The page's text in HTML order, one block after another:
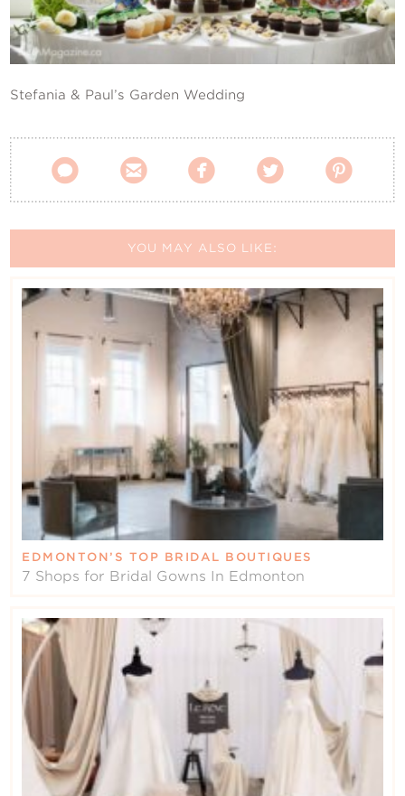
Stefania & Paul’s Garden Wedding
    
YOU MAY ALSO LIKE:
EDMONTON’S TOP BRIDAL BOUTIQUES
7 Shops for Bridal Gowns In Edmonton